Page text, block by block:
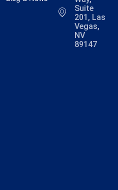
Suite
201, Las
Vegas,
NV
89147